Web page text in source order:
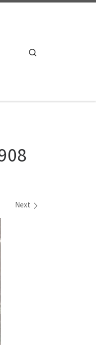
Next